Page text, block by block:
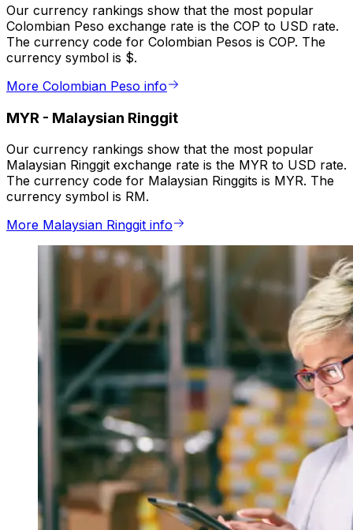
Our currency rankings show that the most popular
Colombian Peso exchange rate is the COP to USD rate.
The currency code for Colombian Pesos is COP. The
currency symbol is $.
More Colombian Peso info
MYR - Malaysian Ringgit
Our currency rankings show that the most popular
Malaysian Ringgit exchange rate is the MYR to USD rate.
The currency code for Malaysian Ringgits is MYR. The
currency symbol is RM.
More Malaysian Ringgit info